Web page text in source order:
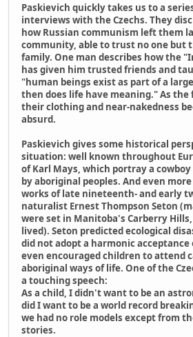
Paskievich quickly takes us to a
interviews with the Czechs. They
how Russian communism left them
community, able to trust no one but
family. One man describes how the
has given him trusted friends and
"human beings exist as part of a
then does life have meaning." As the
their clothing and near-nakedness
absurd.
Paskievich gives some historical
situation: well known throughout
of Karl Mays, which portray a
by aboriginal peoples. And even
works of late nineteenth- and early
naturalist Ernest Thompson Seton
were set in Manitoba's Carberry
lived). Seton predicted ecological
did not adopt a harmonic
even encouraged children to attend
aboriginal ways of life. One of the
a touching speech:
As a child, I didn't want to be an
did I want to be a world record
we had no role models except from
stories.